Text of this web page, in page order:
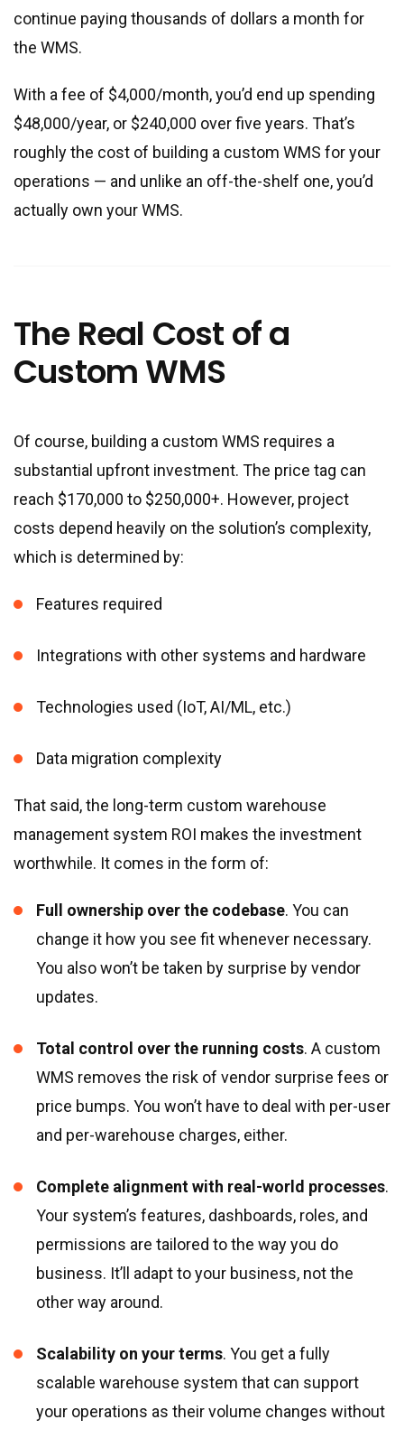
continue paying thousands of dollars a month for
the WMS.
With a fee of $4,000/month, you’d end up spending
$48,000/year, or $240,000 over five years. That’s
roughly the cost of building a custom WMS for your
operations — and unlike an off-the-shelf one, you’d
actually own your WMS.
The Real Cost of a
Custom WMS
Of course, building a custom WMS requires a
substantial upfront investment. The price tag can
reach $170,000 to $250,000+. However, project
costs depend heavily on the solution’s complexity,
which is determined by:
Features required
Integrations with other systems and hardware
Technologies used (IoT, AI/ML, etc.)
Data migration complexity
That said, the long-term custom warehouse
management system ROI makes the investment
worthwhile. It comes in the form of:
Full ownership over the codebase. You can
change it how you see fit whenever necessary.
You also won’t be taken by surprise by vendor
updates.
Total control over the running costs. A custom
WMS removes the risk of vendor surprise fees or
price bumps. You won’t have to deal with per-user
and per-warehouse charges, either.
Complete alignment with real-world processes.
Your system’s features, dashboards, roles, and
permissions are tailored to the way you do
business. It’ll adapt to your business, not the
other way around.
Scalability on your terms. You get a fully
scalable warehouse system that can support
your operations as their volume changes without